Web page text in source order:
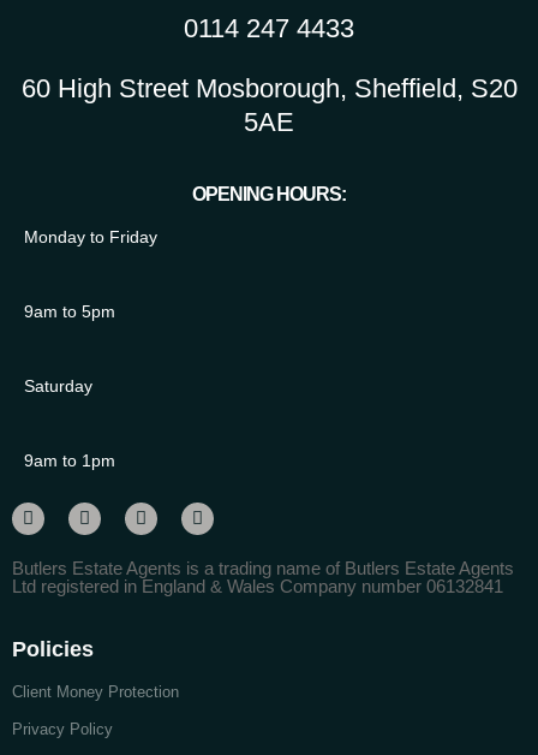
0114 247 4433
60 High Street Mosborough, Sheffield, S20
5AE
OPENING HOURS:
Monday to Friday
9am to 5pm
Saturday
9am to 1pm
Butlers Estate Agents is a trading name of Butlers Estate Agents
Ltd registered in England & Wales Company number 06132841
Policies
Client Money Protection
Privacy Policy